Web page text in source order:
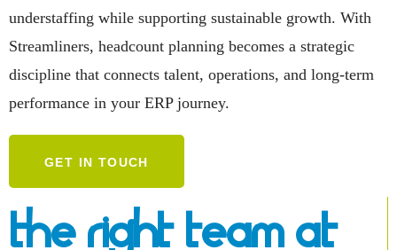
understaffing while supporting sustainable growth. With
Streamliners, headcount planning becomes a strategic
discipline that connects talent, operations, and long-term
performance in your ERP journey.
GET IN TOUCH
The Right Team At